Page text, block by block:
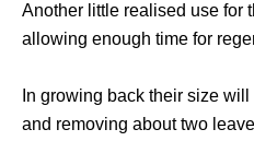
Another little realised use for
allowing enough time for
In growing back their size
and removing about two